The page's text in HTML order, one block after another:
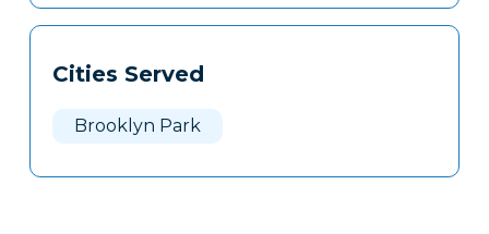
Cities Served
Brooklyn Park